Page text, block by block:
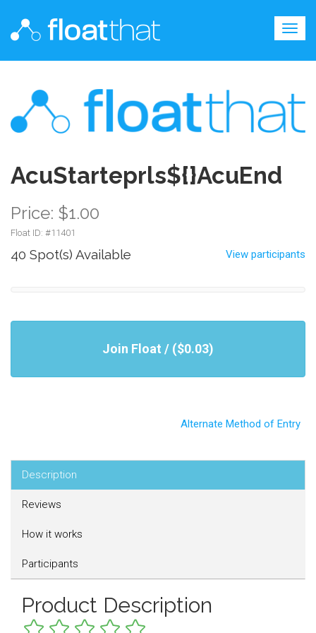
AcuStarteprls${}AcuEnd
Price: $1.00
Float ID: #11401
40 Spot(s) Available View participants
Join Float / ($0.03)
Alternate Method of Entry
Description
Reviews
How it works
Participants
Product Description